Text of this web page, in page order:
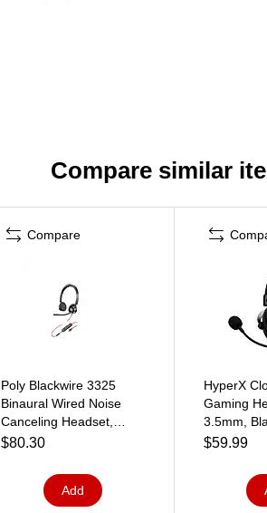
Compare similar
Compare
Poly Blackwire 3325
Binaural Wired Noise
Canceling Headset,
Black (8M3V4AA#ABA)
$80.30
Add
HyperX
Gaming
3.5mm,
(4P5H8AA)
$59.99